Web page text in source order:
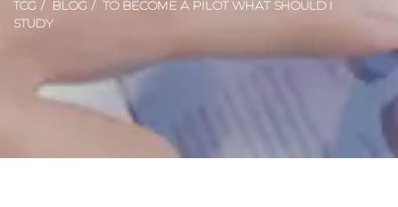
TCG BLOG
TO BECOME A PILOT WHAT SHOULD I
STUDY